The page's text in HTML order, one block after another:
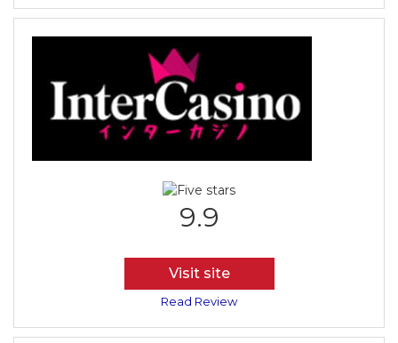
9.9
Visit site
Read Review